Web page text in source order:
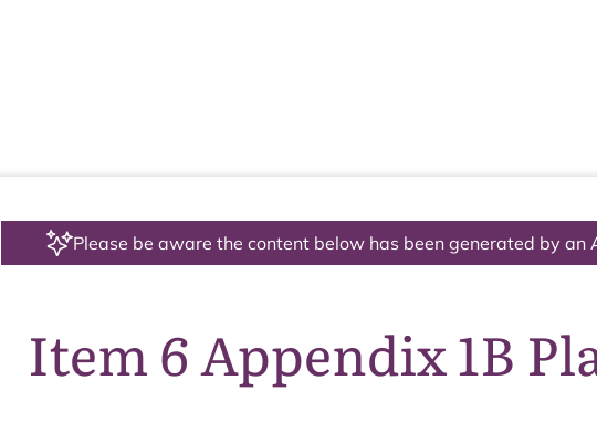
Please be aware the content below has been generated by an
Item 6 Appendix 1B